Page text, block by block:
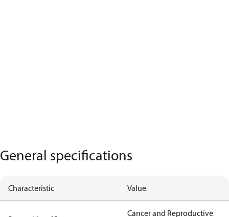
General specifications
Characteristic Value
Cancer and Reproductive